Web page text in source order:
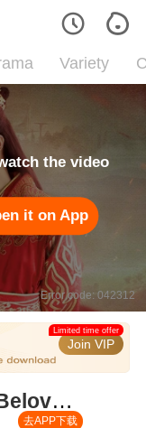
Variety
the video
it on App
Error code: 042312
Join VIP
Limited time offer
去APP下载